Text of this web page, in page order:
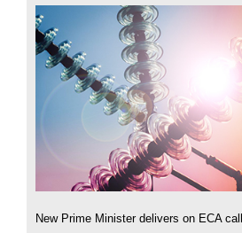
New Prime Minister delivers on ECA